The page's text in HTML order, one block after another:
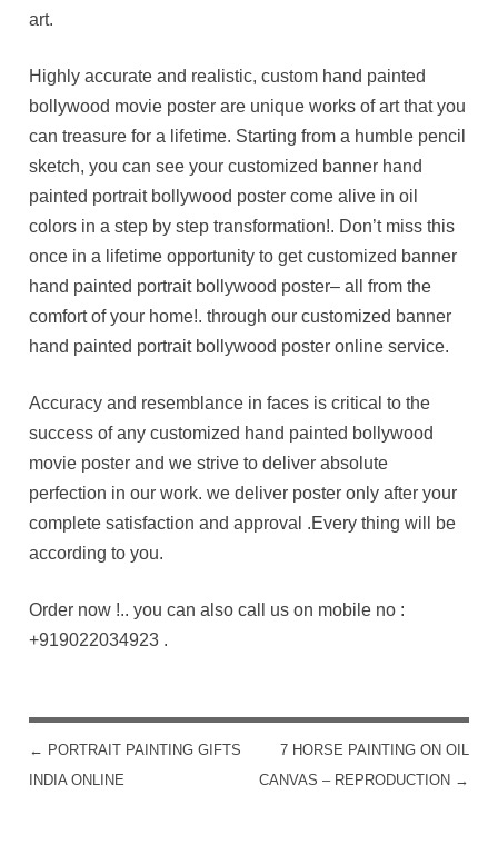
art.
Highly accurate and realistic, custom hand painted
bollywood movie poster are unique works of art that you
can treasure for a lifetime. Starting from a humble pencil
sketch, you can see your customized banner hand
painted portrait bollywood poster come alive in oil
colors in a step by step transformation!. Don’t miss this
once in a lifetime opportunity to get customized banner
hand painted portrait bollywood poster– all from the
comfort of your home!. through our customized banner
hand painted portrait bollywood poster online service.
Accuracy and resemblance in faces is critical to the
success of any customized hand painted bollywood
movie poster and we strive to deliver absolute
perfection in our work. we deliver poster only after your
complete satisfaction and approval .Every thing will be
according to you.
Order now !.. you can also call us on mobile no :
+919022034923 .
POST NAVIGATION
← PORTRAIT PAINTING GIFTS
INDIA ONLINE
7 HORSE PAINTING ON OIL
CANVAS – REPRODUCTION →